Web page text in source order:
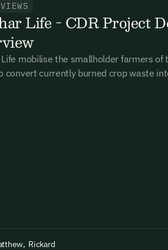
Life - CDR Project
mobilise the smallholder farmers of
convert currently burned crop waste
, Rickard